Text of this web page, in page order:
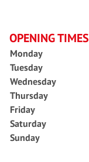
OPENING TIMES
Monday
Tuesday
Wednesday
Thursday
Friday
Saturday
Sunday